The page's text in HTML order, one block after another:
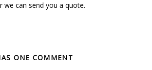
we can send you a quote.
ONE COMMENT